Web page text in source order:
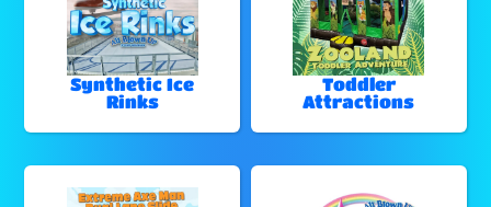
Synthetic Ice
Rinks
Toddler
Attractions